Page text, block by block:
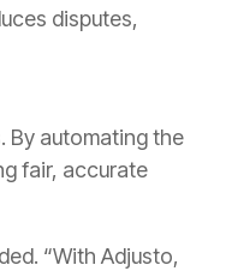
disputes,
By automating the
fair, accurate
“With Adjusto,